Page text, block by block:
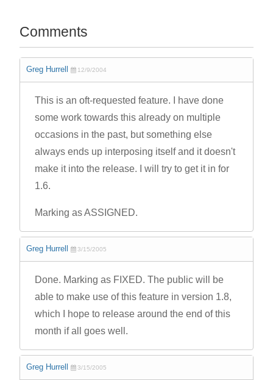
Comments
Greg Hurrell 12/9/2004
This is an oft-requested feature. I have done
some work towards this already on multiple
occasions in the past, but something else
always ends up interposing itself and it doesn't
make it into the release. I will try to get it in for
1.6.
Marking as ASSIGNED.
Greg Hurrell 3/15/2005
Done. Marking as FIXED. The public will be
able to make use of this feature in version 1.8,
which I hope to release around the end of this
month if all goes well.
Greg Hurrell 3/15/2005